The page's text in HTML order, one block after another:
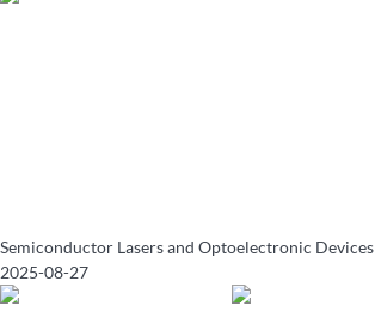
Semiconductor Lasers and Optoelectronic Devices
2025-08-27